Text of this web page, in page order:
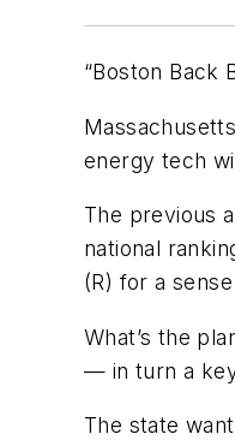
“Boston Back
energy tech
The previous
national
(R) for a
What’s the
— in turn a
The state